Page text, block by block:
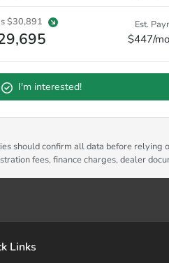
$30,891 Est.
$447/mo
I'm interested!
should confirm all data before
fees, finance charges, dealer
Links